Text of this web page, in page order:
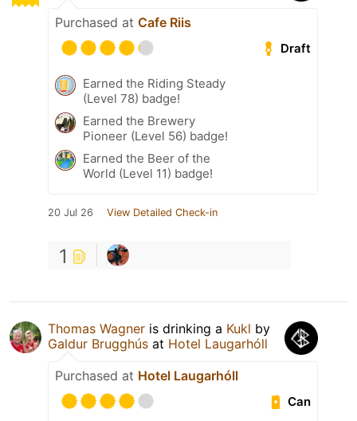
Purchased at Cafe Riis
Draft
Earned the Riding Steady
(Level 78) badge!
Earned the Brewery
Pioneer (Level 56) badge!
Earned the Beer of the
World (Level 11) badge!
20 Jul 26 View Detailed Check-in
1
Thomas Wagner is drinking a Kukl by
Galdur Brugghús at Hotel Laugarhóll
Purchased at Hotel Laugarhóll
Can